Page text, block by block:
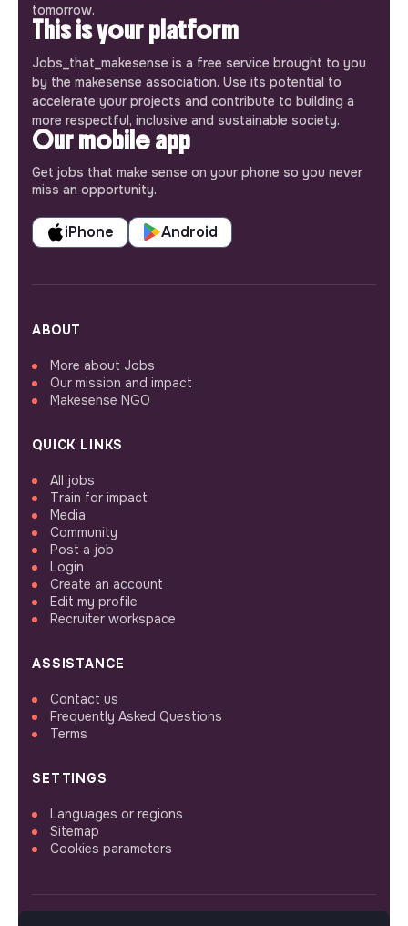
tomorrow.
This is your platform
Jobs_that_makesense is a free service brought to you
by the makesense association. Use its potential to
accelerate your projects and contribute to building a
more respectful, inclusive and sustainable society.
Our mobile app
Get jobs that make sense on your phone so you never
miss an opportunity.
iPhone Android
ABOUT
More about Jobs
Our mission and impact
Makesense NGO
QUICK LINKS
All jobs
Train for impact
Media
Community
Post a job
Login
Create an account
Edit my profile
Recruiter workspace
ASSISTANCE
Contact us
Frequently Asked Questions
Terms
SETTINGS
Languages or regions
Sitemap
Cookies parameters